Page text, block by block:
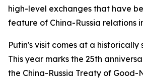
high-level exchanges that have
feature of China-Russia relations
Putin's visit comes at a
This year marks the 25th
the China-Russia Treaty of Good-